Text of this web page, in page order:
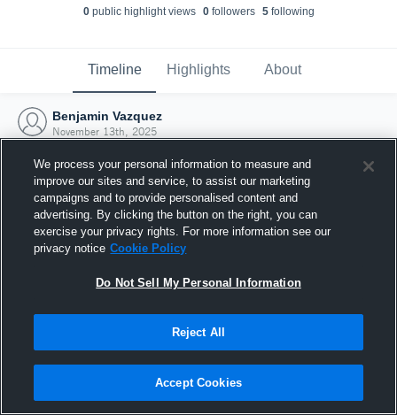
0public highlight views 0followers 5following
Timeline Highlights About
Benjamin Vazquez
November 13th, 2025
Joined Hudl
13 November 2025
We process your personal information to measure and
improve our sites and service, to assist our marketing
campaigns and to provide personalised content and
advertising. By clicking the button on the right, you can
exercise your privacy rights. For more information see our
privacy notice Cookie Policy
Do Not Sell My Personal Information
Reject All
Accept Cookies